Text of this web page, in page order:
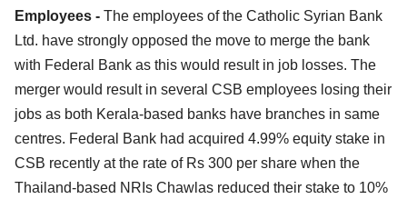
Employees - The employees of the Catholic Syrian Bank
Ltd. have strongly opposed the move to merge the bank
with Federal Bank as this would result in job losses. The
merger would result in several CSB employees losing their
jobs as both Kerala-based banks have branches in same
centres. Federal Bank had acquired 4.99% equity stake in
CSB recently at the rate of Rs 300 per share when the
Thailand-based NRIs Chawlas reduced their stake to 10%